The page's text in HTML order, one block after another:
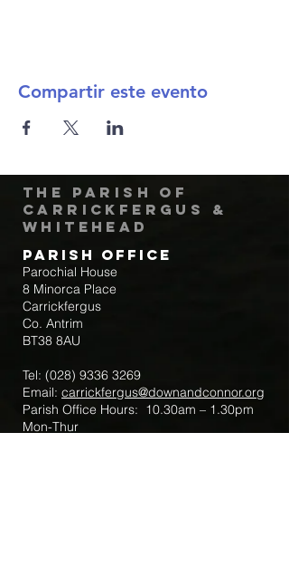
Compartir este evento
The Parish of
Carrickfergus &
Whitehead
Parish Office
Parochial House
8 Minorca Place
Carrickfergus
Co. Antrim
BT38 8AU
Tel: (028) 9336 3269
Email: carrickfergus@downandconnor.org
Parish Office Hours: 10.30am – 1.30pm
Mon-Thur